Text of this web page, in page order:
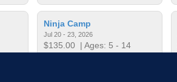
Ninja Camp
Jul 20 - 23, 2026
$135.00| Ages: 5 - 14